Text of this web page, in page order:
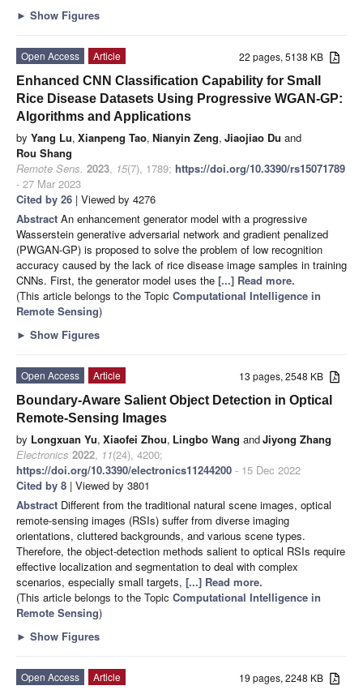
► Show Figures
22 pages, 5138 KB
Open Access
Article
Enhanced CNN Classification Capability for Small
Rice Disease Datasets Using Progressive WGAN-GP:
Algorithms and Applications
by Yang Lu, Xianpeng Tao, Nianyin Zeng, Jiaojiao Du and
Rou Shang
Remote Sens. 2023, 15(7), 1789; https://doi.org/10.3390/rs15071789
- 27 Mar 2023
Cited by 26 | Viewed by 4276
Abstract An enhancement generator model with a progressive
Wasserstein generative adversarial network and gradient penalized
(PWGAN-GP) is proposed to solve the problem of low recognition
accuracy caused by the lack of rice disease image samples in training
CNNs. First, the generator model uses the [...] Read more.
(This article belongs to the Topic Computational Intelligence in
Remote Sensing)
► Show Figures
13 pages, 2548 KB
Open Access
Article
Boundary-Aware Salient Object Detection in Optical
Remote-Sensing Images
by Longxuan Yu, Xiaofei Zhou, Lingbo Wang andJiyong Zhang
Electronics 2022, 11(24), 4200;
https://doi.org/10.3390/electronics11244200 - 15 Dec 2022
Cited by 8 | Viewed by 3801
Abstract Different from the traditional natural scene images, optical
remote-sensing images (RSIs) suffer from diverse imaging
orientations, cluttered backgrounds, and various scene types.
Therefore, the object-detection methods salient to optical RSIs require
effective localization and segmentation to deal with complex
scenarios, especially small targets, [...] Read more.
(This article belongs to the Topic Computational Intelligence in
Remote Sensing)
► Show Figures
19 pages, 2248 KB
Open Access Article